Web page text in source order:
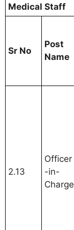
Medical Staff
Sr No
Post
Name
2.13
Officer
-in-
Charge